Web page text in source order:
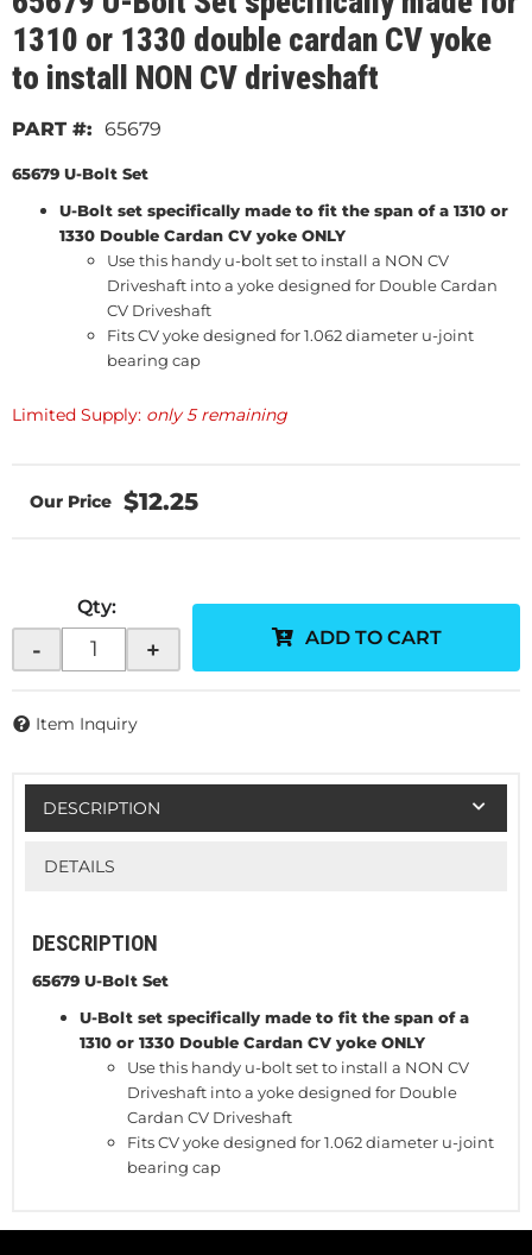
1310 or 1330 double cardan CV yoke
to install NON CV driveshaft
65679
65679 U-Bolt Set
U-Bolt set specifically made to fit the span of a 1310 or
1330 Double Cardan CV yoke ONLY
Use this handy u-bolt set to install a NON CV
Driveshaft into a yoke designed for Double Cardan
CV Driveshaft
Fits CV yoke designed for 1.062 diameter u-joint
bearing cap
Limited Supply: only 5 remaining
$12.25
Qty:
- + ADD TO CART
Item Inquiry
DESCRIPTION
DETAILS
DESCRIPTION
65679 U-Bolt Set
U-Bolt set specifically made to fit the span of a
1310 or 1330 Double Cardan CV yoke ONLY
Use this handy u-bolt set to install a NON CV
Driveshaft into a yoke designed for Double
Cardan CV Driveshaft
Fits CV yoke designed for 1.062 diameter u-joint
bearing cap